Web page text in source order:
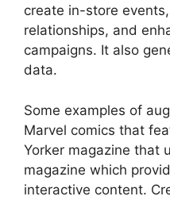
create in-store
relationships, and
campaigns. It also
data.
Some examples of
Marvel comics that
Yorker magazine that
magazine which
interactive content.